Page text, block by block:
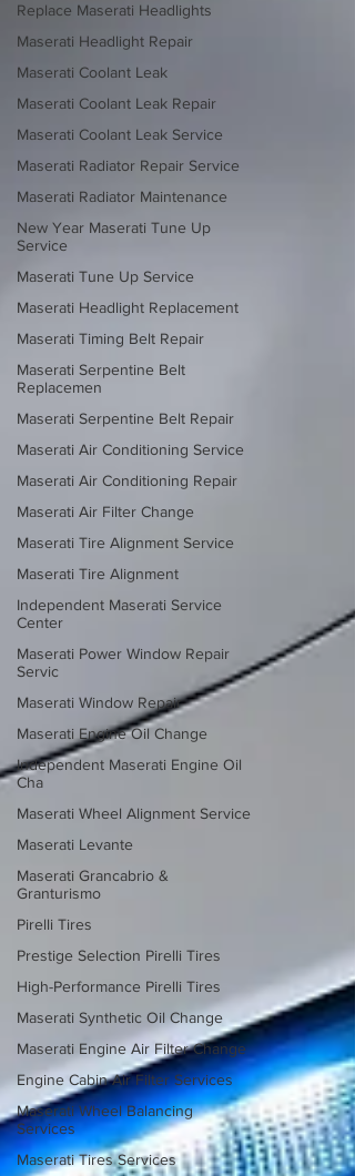
Replace Maserati Headlights
Maserati Headlight Repair
Maserati Coolant Leak
Maserati Coolant Leak Repair
Maserati Coolant Leak Service
Maserati Radiator Repair Service
Maserati Radiator Maintenance
New Year Maserati Tune Up
Service
Maserati Tune Up Service
Maserati Headlight Replacement
Maserati Timing Belt Repair
Maserati Serpentine Belt
Replacemen
Maserati Serpentine Belt Repair
Maserati Air Conditioning Service
Maserati Air Conditioning Repair
Maserati Air Filter Change
Maserati Tire Alignment Service
Maserati Tire Alignment
Independent Maserati Service
Center
Maserati Power Window Repair
Servic
Maserati Window Repair
Maserati Engine Oil Change
Independent Maserati Engine Oil
Cha
Maserati Wheel Alignment Service
Maserati Levante
Maserati Grancabrio &
Granturismo
Pirelli Tires
Prestige Selection Pirelli Tires
High-Performance Pirelli Tires
Maserati Synthetic Oil Change
Maserati Engine Air Filter Change
Engine Cabin Air Filter Services
Maserati Wheel Balancing
Services
Maserati Tires Services